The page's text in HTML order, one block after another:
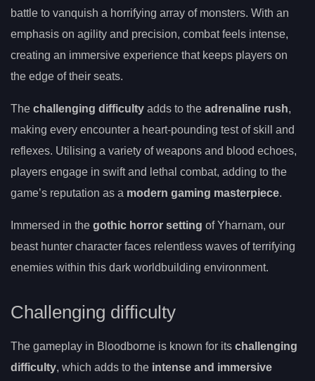
battle to vanquish a horrifying array of monsters. With an
emphasis on agility and precision, combat feels intense,
creating an immersive experience that keeps players on
the edge of their seats.
The challenging difficulty adds to the adrenaline rush,
making every encounter a heart-pounding test of skill and
reflexes. Utilising a variety of weapons and blood echoes,
players engage in swift and lethal combat, adding to the
game’s reputation as a modern gaming masterpiece.
Immersed in the gothic horror setting of Yharnam, our
beast hunter character faces relentless waves of terrifying
enemies within this dark worldbuilding environment.
Challenging difficulty
The gameplay in Bloodborne is known for its challenging
difficulty, which adds to the intense and immersive